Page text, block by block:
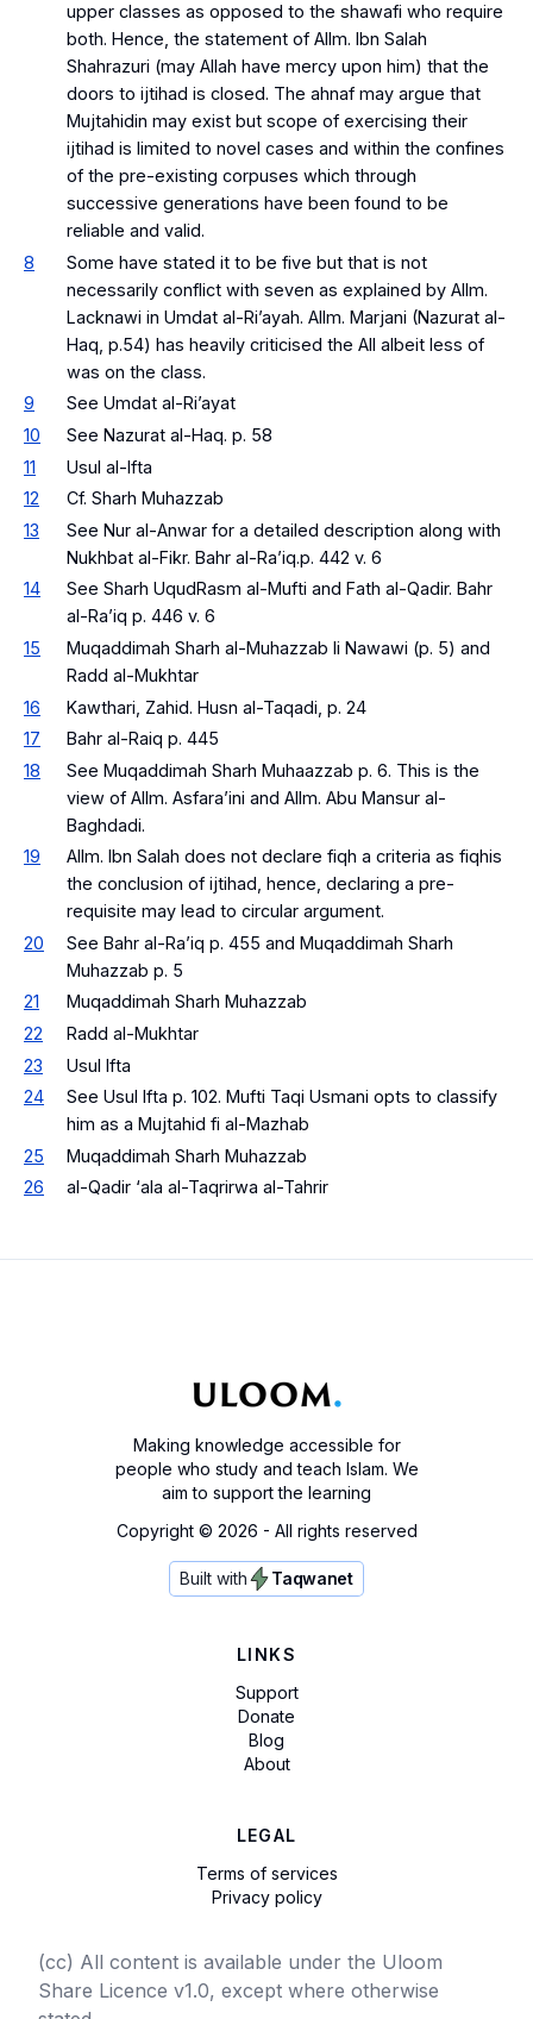
upper classes as opposed to the shawafi who require
both. Hence, the statement of Allm. Ibn Salah
Shahrazuri (may Allah have mercy upon him) that the
doors to ijtihad is closed. The ahnaf may argue that
Mujtahidin may exist but scope of exercising their
ijtihad is limited to novel cases and within the confines
of the pre-existing corpuses which through
successive generations have been found to be
reliable and valid.
8
Some have stated it to be five but that is not
necessarily conflict with seven as explained by Allm.
Lacknawi in Umdat al-Ri’ayah. Allm. Marjani (Nazurat al-
Haq, p.54) has heavily criticised the All albeit less of
was on the class.
9
See Umdat al-Ri’ayat
10
See Nazurat al-Haq. p. 58
11
Usul al-Ifta
12
Cf. Sharh Muhazzab
13
See Nur al-Anwar for a detailed description along with
Nukhbat al-Fikr. Bahr al-Ra’iq.p. 442 v. 6
14
See Sharh UqudRasm al-Mufti and Fath al-Qadir. Bahr
al-Ra’iq p. 446 v. 6
15
Muqaddimah Sharh al-Muhazzab li Nawawi (p. 5) and
Radd al-Mukhtar
16
Kawthari, Zahid. Husn al-Taqadi, p. 24
17
Bahr al-Raiq p. 445
18
See Muqaddimah Sharh Muhaazzab p. 6. This is the
view of Allm. Asfara’ini and Allm. Abu Mansur al-
Baghdadi.
19
Allm. Ibn Salah does not declare fiqh a criteria as fiqhis
the conclusion of ijtihad, hence, declaring a pre-
requisite may lead to circular argument.
20
See Bahr al-Ra’iq p. 455 and Muqaddimah Sharh
Muhazzab p. 5
21
Muqaddimah Sharh Muhazzab
22
Radd al-Mukhtar
23
Usul Ifta
24
See Usul Ifta p. 102. Mufti Taqi Usmani opts to classify
him as a Mujtahid fi al-Mazhab
25
Muqaddimah Sharh Muhazzab
26
al-Qadir ‘ala al-Taqrirwa al-Tahrir
Making knowledge accessible for
people who study and teach Islam. We
aim to support the learning
Copyright © 2026 - All rights reserved
Built with Taqwanet
LINKS
Support
Donate
Blog
About
LEGAL
Terms of services
Privacy policy
(cc) All content is available under the Uloom
Share Licence v1.0, except where otherwise